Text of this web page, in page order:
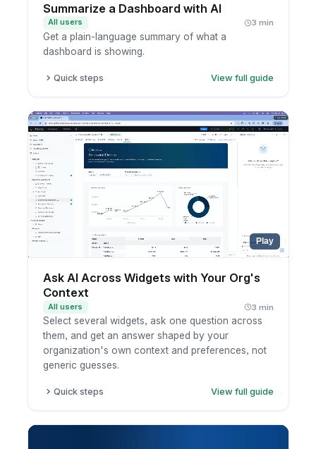
Summarize a Dashboard with AI
All users 3 min
Get a plain-language summary of what a
dashboard is showing.
Quick steps
View full guide
Select the widgets you care about.
Ask AI to summarize them.
Review the summary.
Play
Ask AI Across Widgets with Your Org's
Context
All users 3 min
Select several widgets, ask one question across
them, and get an answer shaped by your
organization's own context and preferences, not
generic guesses.
Quick steps
View full guide
want to analyze together.